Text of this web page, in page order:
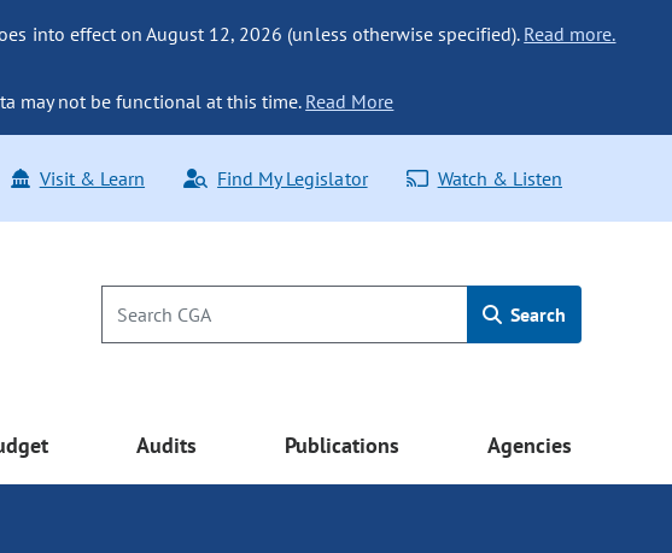
into effect on August 12, 2026 (unless otherwise specified). Read more.
may not be functional at this time. Read More
Visit & Learn Find My Legislator Watch & Listen
Search
Audits Publications Agencies